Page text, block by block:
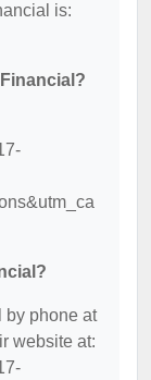
is:
by phone at
website at: